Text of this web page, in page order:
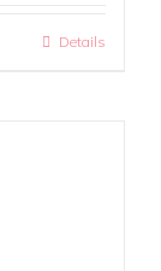
Details